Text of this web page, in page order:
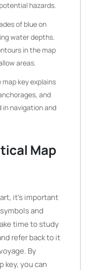
hazards.
of blue on
water depths.
in the map
areas.
map key explains
and
navigation and
Map
it’s important
and
time to study
refer back to it
By
key, you can